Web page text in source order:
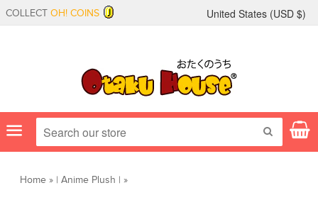
COLLECT OH! COINS United States (USD$)
SEARCH
Home »| Anime Plush | »